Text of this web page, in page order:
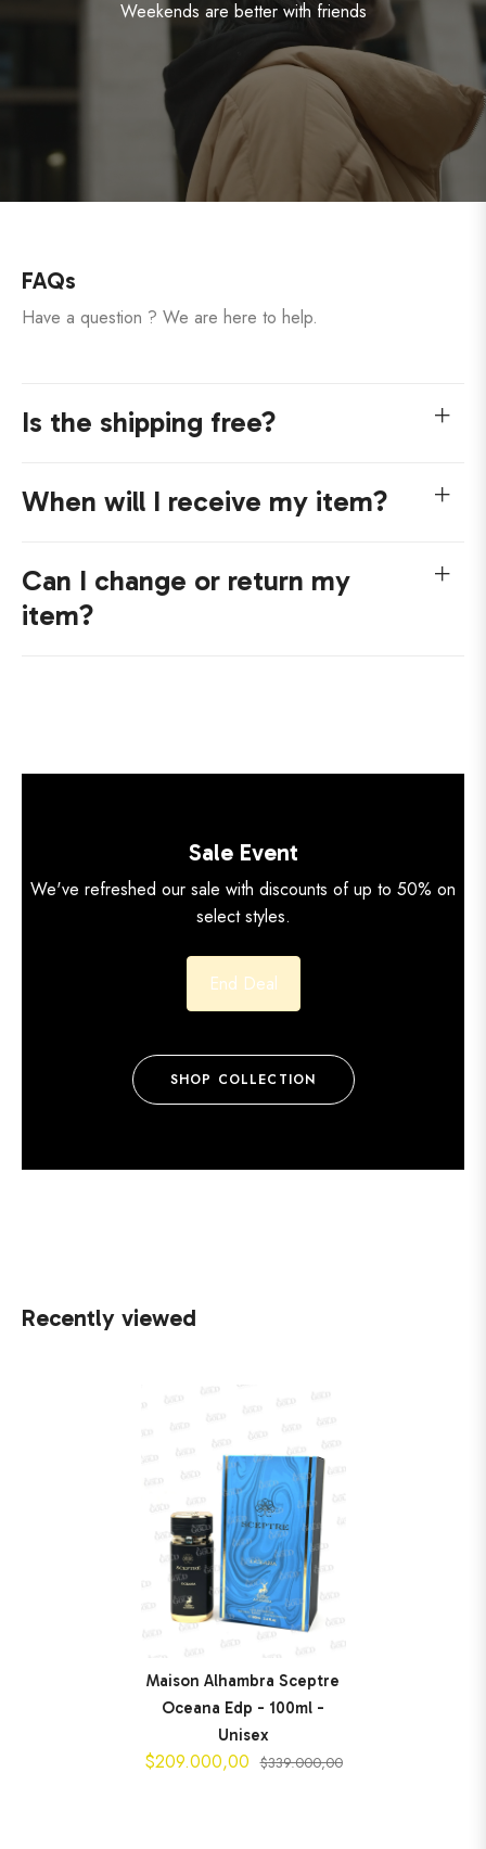
Weekends are better with friends
FAQs
Have a question ? We are here to help.
Is the shipping free?
When will I receive my item?
Can I change or return my
item?
Sale Event
We've refreshed our sale with discounts of up to 50% on
select styles.
End Deal
SHOP COLLECTION
Recently viewed
Maison Alhambra Sceptre
Oceana Edp - 100ml -
Unisex
$209.000,00 $339.000,00